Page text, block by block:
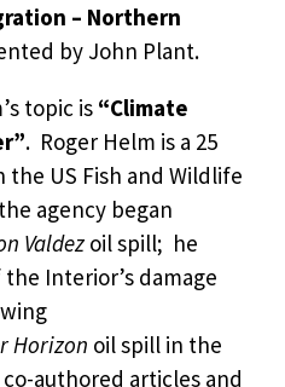
– Northern
by John Plant.
topic is “Climate
. Roger Helm is a 25
US Fish and Wildlife
agency began
Valdez oil spill; he
Interior’s damage
Horizon oil spill in the
authored articles and